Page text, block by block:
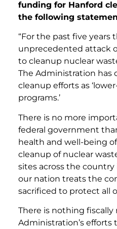
funding for Hanford
the following
“For the past five years
unprecedented attack
to cleanup nuclear
The Administration has
cleanup efforts as
programs.’
There is no more
federal government
health and well-being
cleanup of nuclear
sites across the
our nation treats the
sacrificed to protect all
There is nothing
Administration’s